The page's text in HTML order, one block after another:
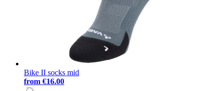
Bike II socks mid
from €16.00